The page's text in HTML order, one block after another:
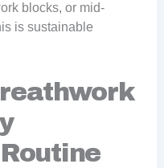
blocks, or mid-
is sustainable